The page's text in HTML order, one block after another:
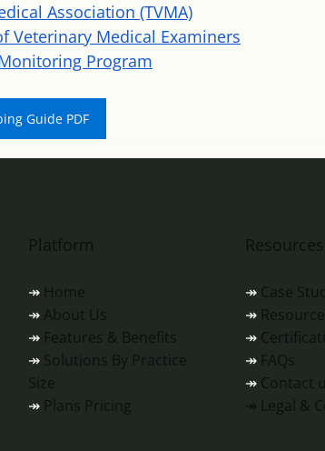
Association (TVMA)
Veterinary Medical Examiners
Program
Guide PDF
Platform
↠ Home
↠ About Us
↠ Features & Benefits
↠ Solutions By Practice
Size
↠ Plans Pricing
Resources
↠ Case
↠
↠
↠ FAQs
↠ Contact
↠ Legal &